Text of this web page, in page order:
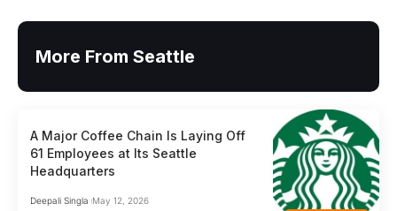
More From Seattle
A Major Coffee Chain Is Laying Off
61 Employees at Its Seattle
Headquarters
Deepali Singla May 12, 2026